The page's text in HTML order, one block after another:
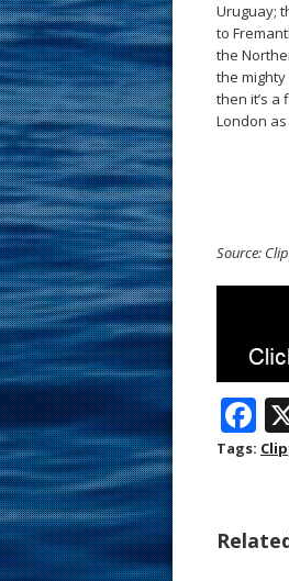
Uruguay;
to
the
the mighty
then it’s
London
Source:
F
o
Tags: